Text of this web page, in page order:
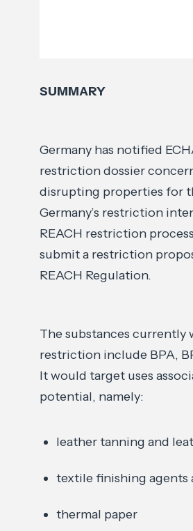
SUMMARY
Germany has notified
restriction dossier
disrupting properties for
Germany’s restriction
REACH restriction
submit a restriction
REACH Regulation.
The substances currently
restriction include BPA,
It would target uses
potential, namely:
leather tanning and
textile finishing agents
thermal paper